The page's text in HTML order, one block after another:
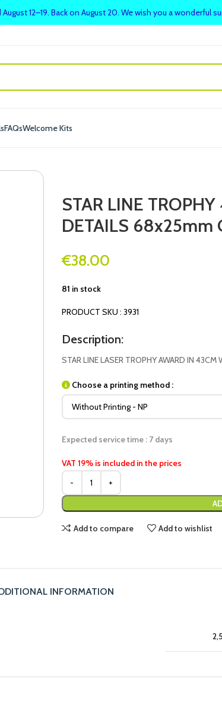
FAQsWelcome Kits
STAR LINE
DETAILS 68x25mm
€38.00
81 in stock
PRODUCT SKU : 3931
Description:
STAR LINE LASER TROPHY AWARD IN
Choose a printing method :
Expected service time : 7 days
VAT 19% is included in the prices
Add to compare Add to wishlist
INFORMATION
12–19. Back on August 20. We wish you a wonderful